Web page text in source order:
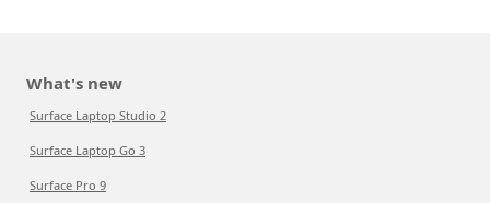
What's new
Surface Laptop Studio 2
Surface Laptop Go 3
Surface Pro 9